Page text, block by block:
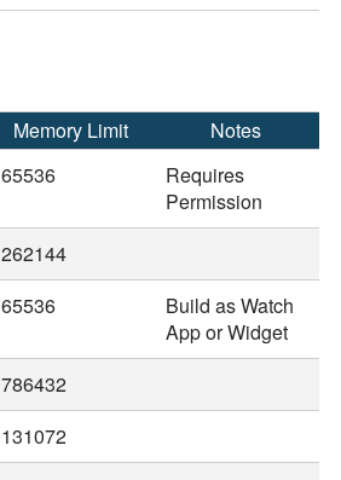
Memory Limit
Notes
65536
Requires
Permission
262144
65536
Build as Watch
App or Widget
786432
131072